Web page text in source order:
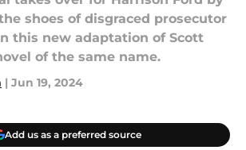
shoes of disgraced prosecutor
this new adaptation of Scott
of the same name.
| Jun 19, 2024
Add us as a preferred source